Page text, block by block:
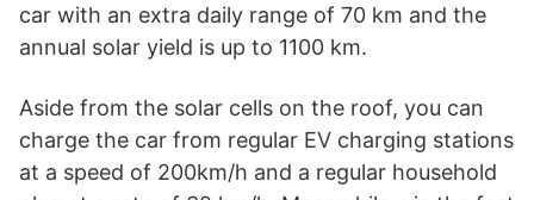
car with an extra daily range of 70 km and the
annual solar yield is up to 1100 km.
Aside from the solar cells on the roof, you can
charge the car from regular EV charging stations
at a speed of 200km/h and a regular household